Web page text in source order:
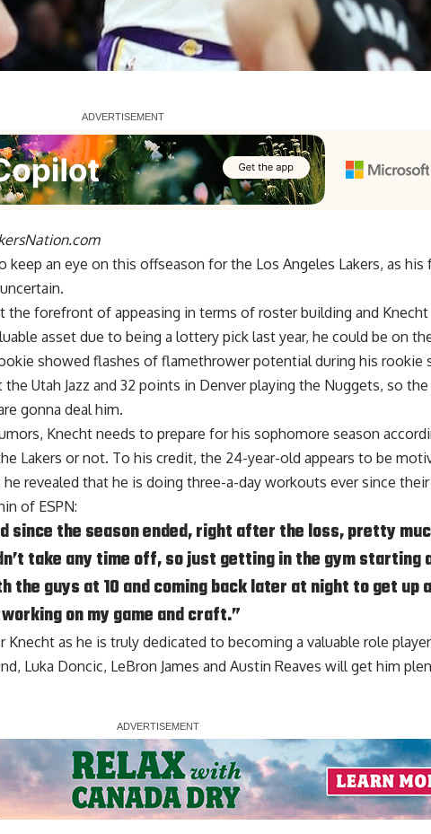
keep an eye on this offseason for the Los Angeles Lakers, as his
the forefront of appeasing in terms of roster building and Knecht
asset due to being a lottery pick last year, he could be on
showed flashes of flamethrower potential during his rookie
Utah Jazz and 32 points in Denver playing the Nuggets, so the
gonna deal him.
Knecht needs to prepare for his sophomore season
Lakers or not. To his credit, the 24-year-old appears to be
he revealed that he is doing three-a-day workouts ever since
of ESPN:
since the season ended, right after the loss, pretty
take any time off, so just getting in the gym starting
the guys at 10 and coming back later at night to get up
on my game and craft.”
Knecht as he is truly dedicated to becoming a valuable role
Luka Doncic, LeBron James and Austin Reaves will get him